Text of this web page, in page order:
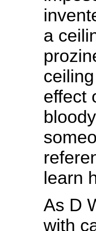
a
effect
learn
As D
with